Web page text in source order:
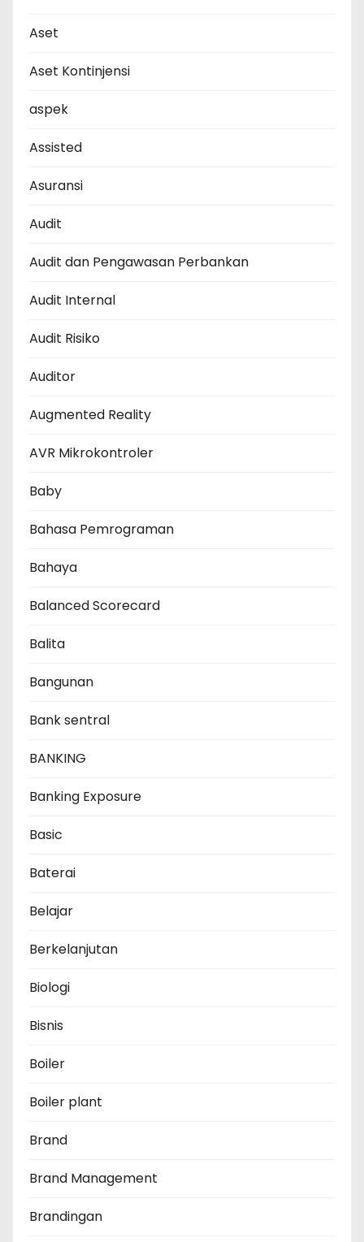
Aset
Aset Kontinjensi
aspek
Assisted
Asuransi
Audit
Audit dan Pengawasan Perbankan
Audit Internal
Audit Risiko
Auditor
Augmented Reality
AVR Mikrokontroler
Baby
Bahasa Pemrograman
Bahaya
Balanced Scorecard
Balita
Bangunan
Bank sentral
BANKING
Banking Exposure
Basic
Baterai
Belajar
Berkelanjutan
Biologi
Bisnis
Boiler
Boiler plant
Brand
Brand Management
Brandingan